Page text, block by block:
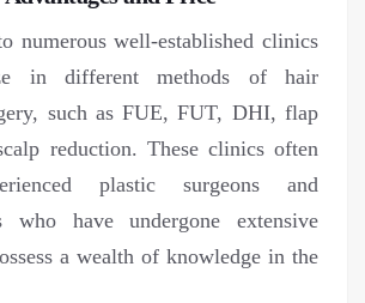
numerous well-established clinics
in different methods of hair
such as FUE, FUT, DHI, flap
reduction. These clinics often
plastic surgeons and
who have undergone extensive
a wealth of knowledge in the